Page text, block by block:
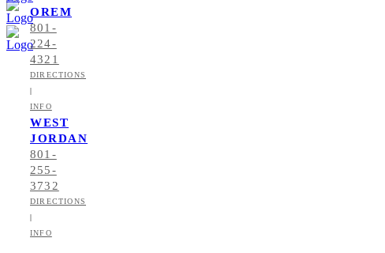
OREM
801-
224-
4321
DIRECTIONS
|
INFO
WEST
JORDAN
801-
255-
3732
DIRECTIONS
|
INFO